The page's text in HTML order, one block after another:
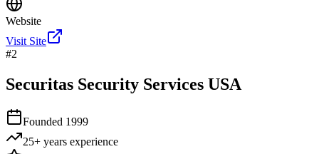
Website
Visit Site
#2
Securitas Security Services USA
Founded 1999
25+ years experience